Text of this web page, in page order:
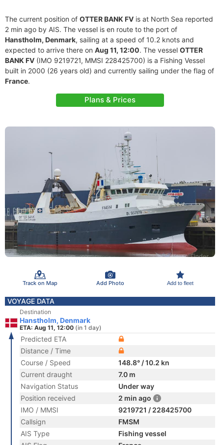
The current position of OTTER BANK FV is at North Sea reported
2 min ago by AIS. The vessel is en route to the port of
Hanstholm, Denmark, sailing at a speed of 10.2 knots and
expected to arrive there on Aug 11, 12:00. The vessel OTTER
BANK FV (IMO 9219721, MMSI 228425700) is a Fishing Vessel
built in 2000 (26 years old) and currently sailing under the flag of
France.
Plans & Prices
Track on Map Add Photo Add to fleet
VOYAGE DATA
Destination
Hanstholm, Denmark
ETA: Aug 11, 12:00 (in 1 day)
Predicted ETA
Distance / Time
Course / Speed
148.8° / 10.2 kn
Current draught
7.0 m
Navigation Status
Under way
Position received
2 min ago
IMO / MMSI
9219721 / 228425700
Callsign
FMSM
AIS Type
Fishing vessel